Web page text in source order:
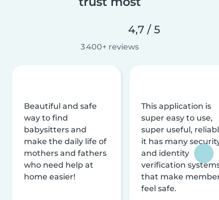
4,7 / 5
3 400+ reviews
Beautiful and safe
way to find
babysitters and
make the daily life of
mothers and fathers
who need help at
home easier!
This application is
super easy to use,
super useful,
it has many
and identity
verification
that make
feel safe.